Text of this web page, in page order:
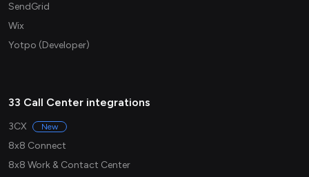
SendGrid
Wix
Yotpo (Developer)
33 Call Center integrations
3CX New
8x8 Connect
8x8 Work & Contact Center